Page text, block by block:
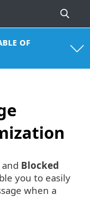
of
and Blocked
you to easily
when a